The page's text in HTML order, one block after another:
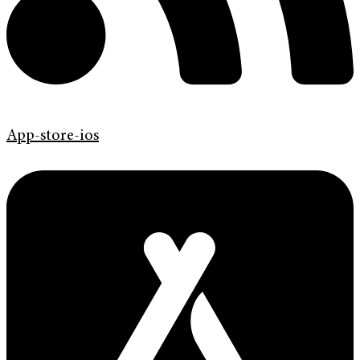
App-store-ios